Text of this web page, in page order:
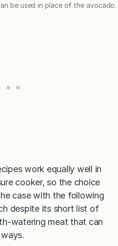
be used in place of the avocado.
work equally well in
cooker, so the choice
case with the following
despite its short list of
watering meat that can